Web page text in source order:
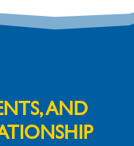
AND